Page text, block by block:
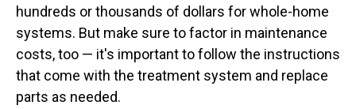
hundreds or thousands of dollars for whole-home
systems. But make sure to factor in maintenance
costs, too — it's important to follow the instructions
that come with the treatment system and replace
parts as needed.